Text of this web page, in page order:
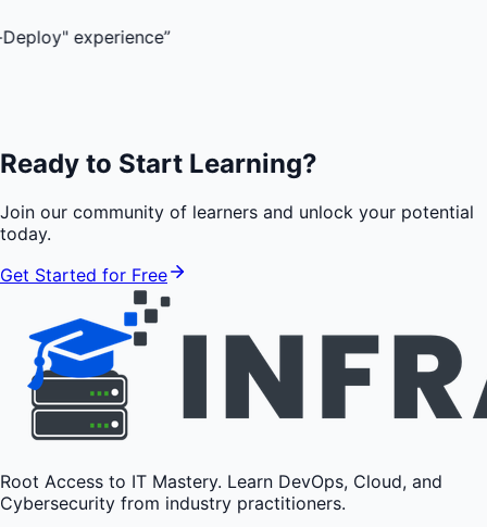
”
Ready to Start Learning?
Join our community of learners and unlock your potential
today.
Get Started for Free
Root Access to IT Mastery. Learn DevOps, Cloud, and
Cybersecurity from industry practitioners.